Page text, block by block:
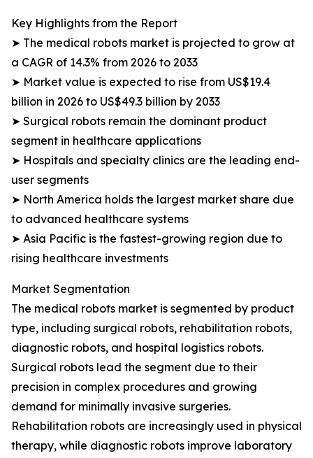
Key Highlights from the Report
➤ The medical robots market is projected to grow at
a CAGR of 14.3% from 2026 to 2033
➤ Market value is expected to rise from US$19.4
billion in 2026 to US$49.3 billion by 2033
➤ Surgical robots remain the dominant product
segment in healthcare applications
➤ Hospitals and specialty clinics are the leading end-
user segments
➤ North America holds the largest market share due
to advanced healthcare systems
➤ Asia Pacific is the fastest-growing region due to
rising healthcare investments
Market Segmentation
The medical robots market is segmented by product
type, including surgical robots, rehabilitation robots,
diagnostic robots, and hospital logistics robots.
Surgical robots lead the segment due to their
precision in complex procedures and growing
demand for minimally invasive surgeries.
Rehabilitation robots are increasingly used in physical
therapy, while diagnostic robots improve laboratory